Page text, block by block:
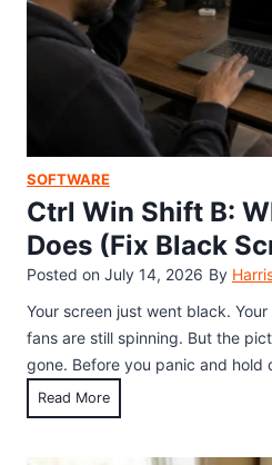
E
a
b
e
H
i
d
n
K
e
y
b
K
y
S
h
o
t
u
SOFTWARE
Ctrl Win Shift B:
Does (Fix Black
Posted on July 14, 2026 By
Your screen just went black.
fans are still spinning. But the
gone. Before you panic and hold
Read MoreC
t